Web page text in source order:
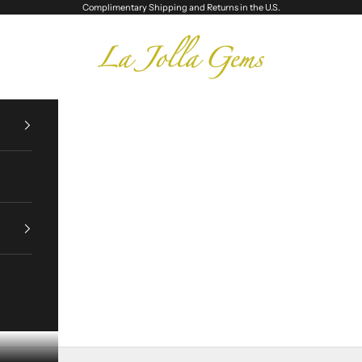
Complimentary Shipping and Returns in the U.S.